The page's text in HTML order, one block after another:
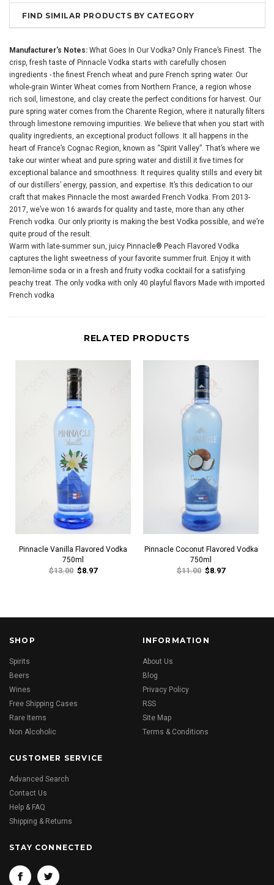
FIND SIMILAR PRODUCTS BY CATEGORY
Manufacturer's Notes: What Goes In Our Vodka? Only France’s Finest. The
crisp, fresh taste of Pinnacle Vodka starts with carefully chosen
ingredients - the finest French wheat and pure French spring water. Our
whole-grain Winter Wheat comes from Northern France, a region whose
rich soil, limestone, and clay create the perfect conditions for harvest. Our
pure spring water comes from the Charente Region, where it naturally filters
through limestone removing impurities. We believe that when you start with
quality ingredients, an exceptional product follows. It all happens in the
heart of France’s Cognac Region, known as “Spirit Valley”. That’s where we
take our winter wheat and pure spring water and distill it five times for
exceptional balance and smoothness. It requires quality stills and every bit
of our distillers’ energy, passion, and expertise. It’s this dedication to our
craft that makes Pinnacle the most awarded French Vodka. From 2013-
2017, we’ve won 16 awards for quality and taste, more than any other
French vodka. Our only priority is making the best Vodka possible, and we’re
quite proud of the result.
Warm with late-summer sun, juicy Pinnacle® Peach Fl avored Vodka
captures the light sweetness of your favorite summer fruit. Enjoy it with
lemon-lime soda or in a fresh and fruity vodka cocktail for a satisfying
peachy treat. The only vodka with only 40 playful flavors Made with imported
French vodka
RELATED PRODUCTS
Pinnacle Vanilla Flavored Vodka
750ml
$13.00 $8.97
Pinnacle Coconut Flavored Vodka
750ml
$11.00 $8.97
SHOP
Spirits
Beers
Wines
Free Shipping Cases
Rare Items
Non Alcoholic
INFORMATION
About Us
Blog
Privacy Policy
RSS
Site Map
Terms & Conditions
CUSTOMER SERVICE
Advanced Search
Contact Us
Help & FAQ
Shipping & Returns
STAY CONNECTED